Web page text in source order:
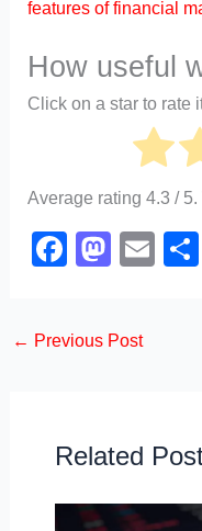
features of financial
How useful
Click on a star to rate
Average rating4.3 /
F
e
o
k
M
o
n
E
← Previous Post
Related